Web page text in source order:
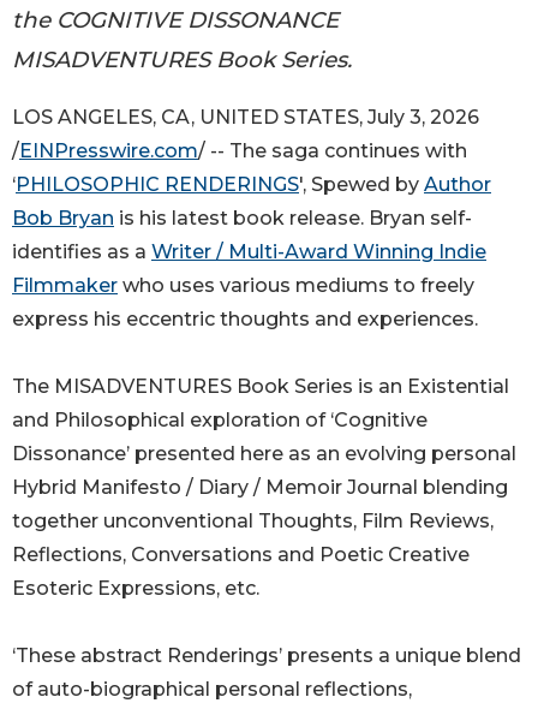
the COGNITIVE DISSONANCE
MISADVENTURES Book Series.
LOS ANGELES, CA, UNITED STATES, July 3, 2026
/EINPresswire.com/ -- The saga continues with
‘PHILOSOPHIC RENDERINGS', Spewed by Author
Bob Bryan is his latest book release. Bryan self-
identifies as a Writer / Multi-Award Winning Indie
Filmmaker who uses various mediums to freely
express his eccentric thoughts and experiences.
The MISADVENTURES Book Series is an Existential
and Philosophical exploration of ‘Cognitive
Dissonance’ presented here as an evolving personal
Hybrid Manifesto / Diary / Memoir Journal blending
together unconventional Thoughts, Film Reviews,
Reflections, Conversations and Poetic Creative
Esoteric Expressions, etc.
‘These abstract Renderings’ presents a unique blend
of auto-biographical personal reflections,